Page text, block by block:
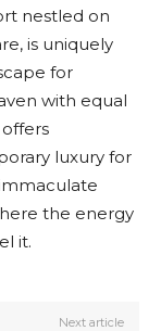
nestled on
is uniquely
for
with equal
luxury for
the energy
it.
Next article